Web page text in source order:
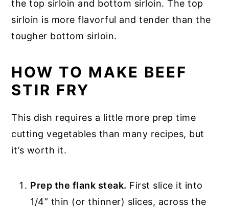
the top sirloin and bottom sirloin. The top
sirloin is more flavorful and tender than the
tougher bottom sirloin.
HOW TO MAKE BEEF
STIR FRY
This dish requires a little more prep time
cutting vegetables than many recipes, but
it’s worth it.
Prep the flank steak. First slice it into
1/4” thin (or thinner) slices, across the